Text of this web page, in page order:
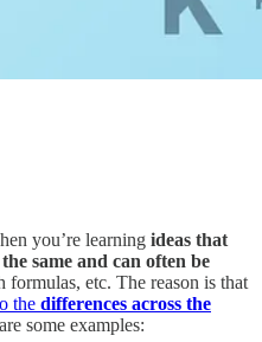
you’re learning ideas that
same and can often be
formulas, etc. The reason is that
the differences across the
some examples: